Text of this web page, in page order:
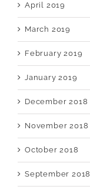
April 2019
March 2019
February 2019
January 2019
December 2018
November 2018
October 2018
September 2018